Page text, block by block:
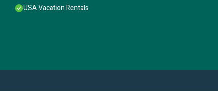
USA Vacation Rentals